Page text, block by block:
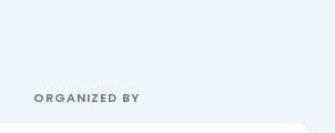
ORGANIZED BY